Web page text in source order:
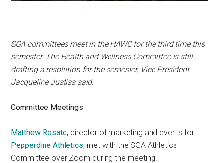
SGA committees meet in the HAWC for the third time this
semester. The Health and Wellness Committee is still
drafting a resolution for the semester, Vice President
Jacqueline Justiss said.
Committee Meetings
Matthew Rosato, director of marketing and events for
Pepperdine Athletics, met with the SGA Athletics
Committee over Zoom during the meeting.